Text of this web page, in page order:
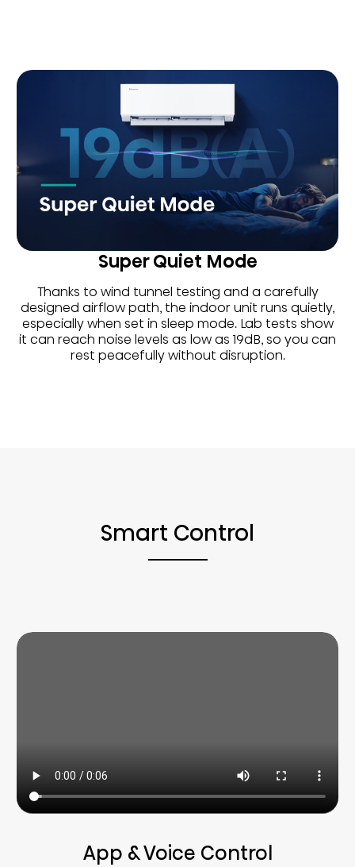
Super Quiet Mode
Thanks to wind tunnel testing and a carefully
designed airflow path, the indoor unit runs quietly,
especially when set in sleep mode. Lab tests show
it can reach noise levels as low as 19dB, so you can
rest peacefully without disruption.
Smart Control
App & Voice Control